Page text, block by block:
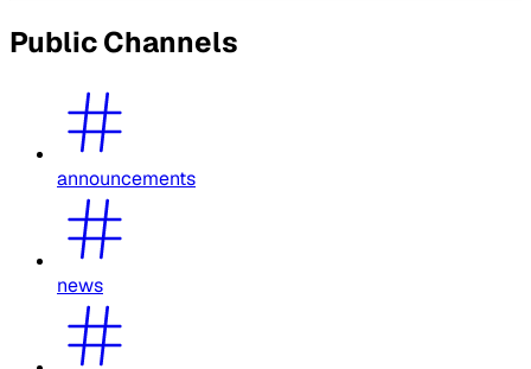
Public Channels
announcements
news